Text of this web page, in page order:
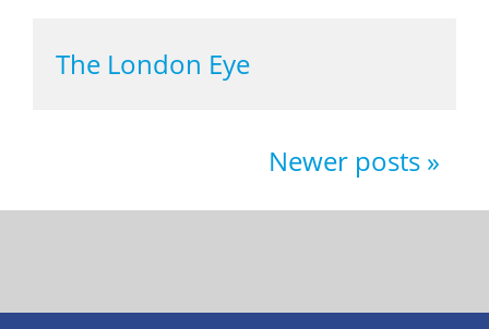
The London Eye
Newer posts